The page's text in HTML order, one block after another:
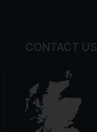
CONTACT US